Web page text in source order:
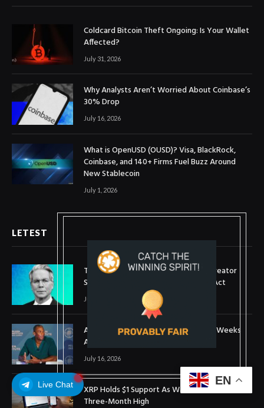
Live Chat
Coldcard Bitcoin Theft Ongoing: Is Your Wallet
Affected?
July 31, 2026
Why Analysts Aren’t Worried About Coinbase’s
30% Drop
July 16, 2026
What is OpenUSD (OUSD)? Visa, BlackRock,
Coinbase, and 140+ Firms Fuel Buzz Around
New Stablecoin
July 1, 2026
LETEST
Treasury Secretary Invokes Bitcoin Creator
Satoshi Nakamoto in Plea for Clarity Act
July 31, 2026
Arthur Hayes Buys ETH Above $1,900 Weeks
After Selling at $1,700
July 16, 2026
XRP Holds $1 Support As Wallet Growth Hits
Three-Month High
EN